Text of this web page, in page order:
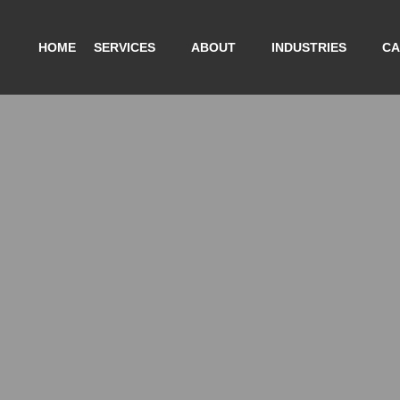
HOME SERVICES ABOUT INDUSTRIES